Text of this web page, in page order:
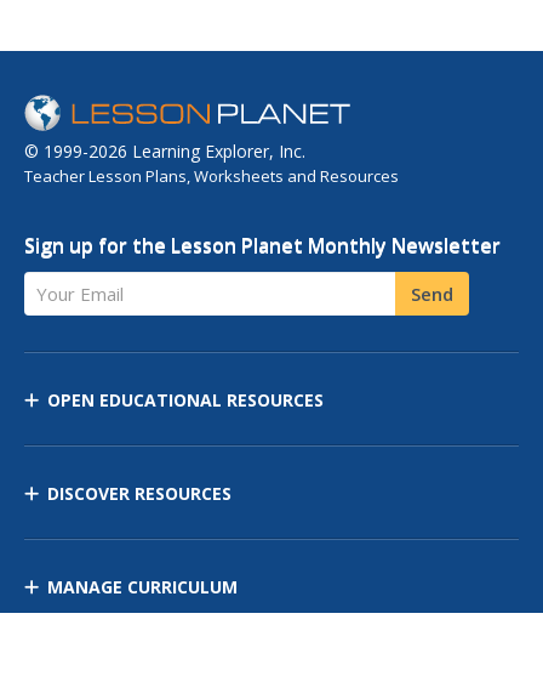
© 1999-2026 Learning Explorer, Inc.
Teacher Lesson Plans, Worksheets and Resources
Sign up for the Lesson Planet Monthly Newsletter
Your Email Send
OPEN EDUCATIONAL RESOURCES
DISCOVER RESOURCES
MANAGE CURRICULUM